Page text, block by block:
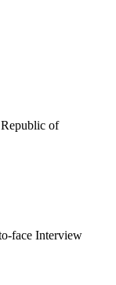
of
face Interview